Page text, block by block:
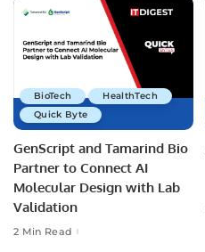
BioTech
HealthTech
Quick Byte
GenScript and Tamarind Bio
Partner to Connect AI
Molecular Design with Lab
Validation
2 Min Read